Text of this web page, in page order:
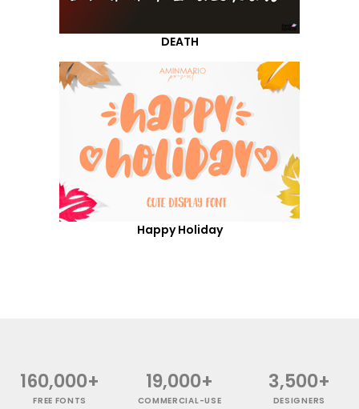
DEATH
Happy Holiday
160,000+
FREE FONTS
19,000+
COMMERCIAL-USE
3,500+
DESIGNERS